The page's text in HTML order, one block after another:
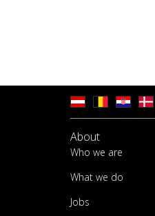
About
Who we are
What we do
Jobs